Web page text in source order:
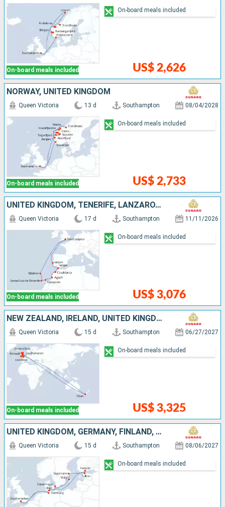
On-board meals included US$ 2,626
On-board meals included
NORWAY, UNITED KINGDOM
On-board meals included
Queen Victoria 13 d Southampton 08/04/2028
US$ 2,733
On-board meals included
UNITED KINGDOM, TENERIFE, LANZAROTE, MOROCCO, PORTUGAL
On-board meals included
Queen Victoria 17 d Southampton 11/11/2026
US$ 3,076
On-board meals included
NEW ZEALAND, IRELAND, UNITED KINGDOM
On-board meals included
Queen Victoria 15 d Southampton 06/27/2027
US$ 3,325
On-board meals included
UNITED KINGDOM, GERMANY, FINLAND, ESTONIA, SWEDEN, DENMARK
Queen Victoria 15 d Southampton 08/06/2027
On-board meals included